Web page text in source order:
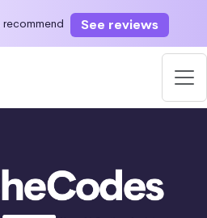
recommend See reviews